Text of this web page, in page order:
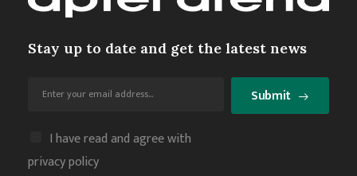
Stay up to date and get the latest news
I have read and agree with
privacy policy
Submit